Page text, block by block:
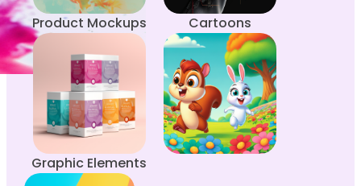
Product Mockups Cartoons
Graphic Elements